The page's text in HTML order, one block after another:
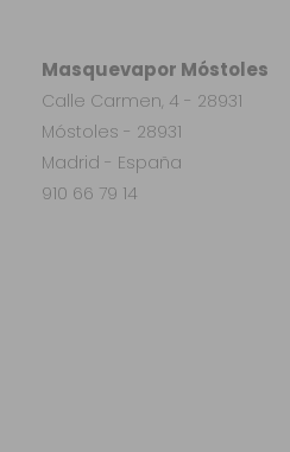
Masquevapor Móstoles
Calle Carmen, 4 - 28931
Móstoles - 28931
Madrid - España
910 66 79 14